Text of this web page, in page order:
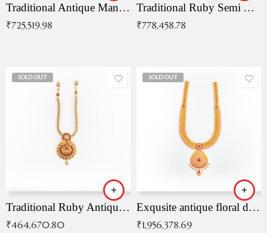
Traditional Antique Mangala Necklace
₹725,519.98
Traditional Ruby Semi Antique Necklace
₹778,458.78
SOLD OUT
Traditional Ruby Antique Necklace
₹464,670.80
SOLD OUT
Exqusite antique floral drop malai with kemp stones
₹1,956,378.69